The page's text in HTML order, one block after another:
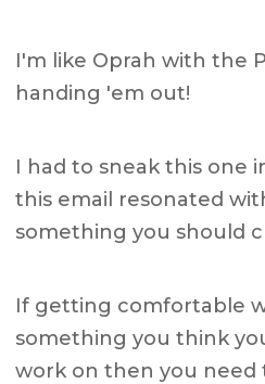
I'm like Oprah with the
handing 'em out!
I had to sneak this one
this email resonated
something you should
If getting comfortable
something you think
work on then you need